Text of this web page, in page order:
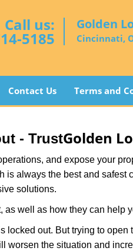
Call us:
5185
Golden
Cincinnati,
Contact Us Terms and
- TrustGolden
and expose your
always the best and safest
solutions.
well as how they can help
out. But trying to
worsen the situation and